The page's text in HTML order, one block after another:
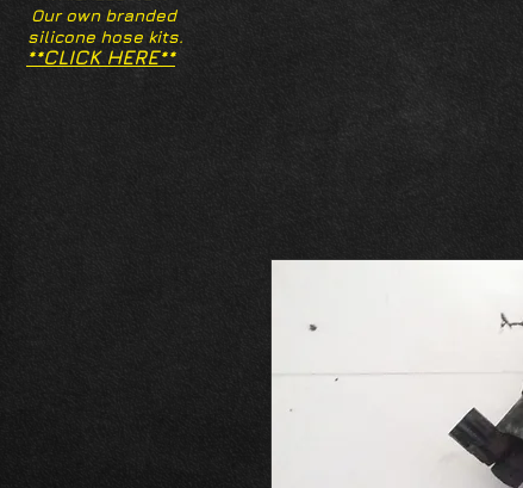
Our own branded
silicone hose kits.
**CLICK HERE**